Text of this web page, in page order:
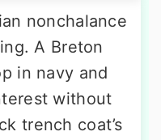
nonchalance
A Breton
in navy and
without
trench coat’s